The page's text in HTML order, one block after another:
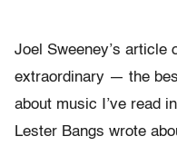
Joel Sweeney’s article
extraordinary — the
about music I’ve read
Lester Bangs wrote